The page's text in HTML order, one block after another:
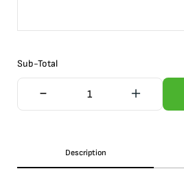
Sub-Total
Description